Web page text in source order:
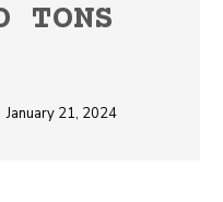
TONS
January 21, 2024